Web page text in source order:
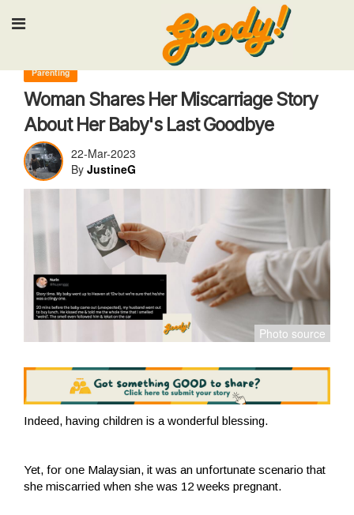
Input your search keywords and press Enter.
Parenting
Woman Shares Her Miscarriage Story
About Her Baby's Last Goodbye
22-Mar-2023
By JustineG
Indeed, having children is a wonderful blessing.
Yet, for one Malaysian, it was an unfortunate scenario that
she miscarried when she was 12 weeks pregnant.